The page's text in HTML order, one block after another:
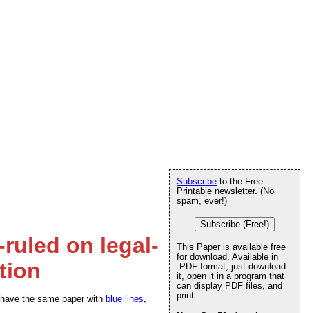
on legal-
the same paper with blue lines,
Subscribe to the Free
Printable newsletter. (No
spam, ever!)
Subscribe (Free!)
This Paper is available free
for download. Available in
.PDF format, just download
it, open it in a program that
can display PDF files, and
print.